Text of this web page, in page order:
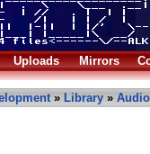
Uploads Mirrors
» Library » Audio